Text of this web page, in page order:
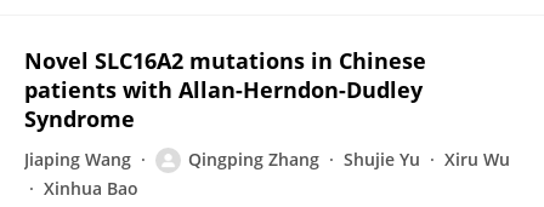
Novel SLC16A2 mutations in Chinese
patients with Allan-Herndon-Dudley
Syndrome
Jiaping Wang Qingping Zhang Shujie Yu
Xiru Wu
Xinhua Bao